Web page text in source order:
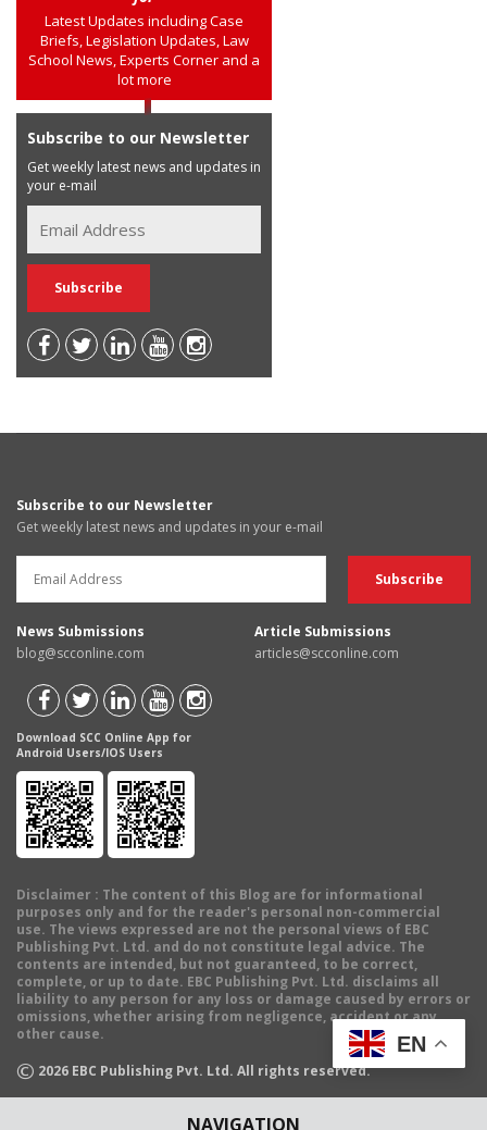
NAVIGATION
Latest Updates including Case
Briefs, Legislation Updates, Law
School News, Experts Corner and a
lot more
Subscribe to our Newsletter
Get weekly latest news and updates in
your e-mail
Subscribe to our Newsletter
Get weekly latest news and updates in your e-mail
News Submissions
blog@scconline.com
Article Submissions
articles@scconline.com
Download SCC Online App for
Android Users/IOS Users
Disclaimer : The content of this Blog are for informational
purposes only and for the reader's personal non-commercial
use. The views expressed are not the personal views of EBC
Publishing Pvt. Ltd. and do not constitute legal advice. The
contents are intended, but not guaranteed, to be correct,
complete, or up to date. EBC Publishing Pvt. Ltd. disclaims all
liability to any person for any loss or damage caused by errors or
omissions, whether arising from negligence, accident or any
other cause.
© 2026 EBC Publishing Pvt. Ltd. All rights reserved.
EN